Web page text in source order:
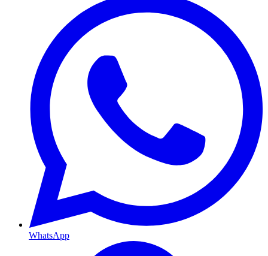
WhatsApp